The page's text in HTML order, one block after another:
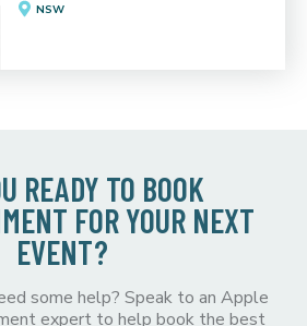
NSW
READY TO BOOK
FOR YOUR NEXT
EVENT?
some help? Speak to an Apple
expert to help book the best